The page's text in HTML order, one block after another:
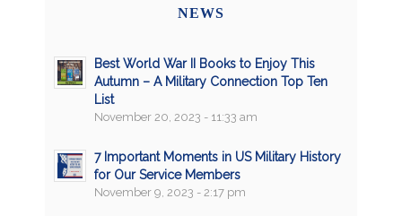
NEWS
Best World War II Books to Enjoy This
Autumn – A Military Connection Top Ten
List
November 20, 2023 - 11:33 am
7 Important Moments in US Military History
for Our Service Members
November 9, 2023 - 2:17 pm